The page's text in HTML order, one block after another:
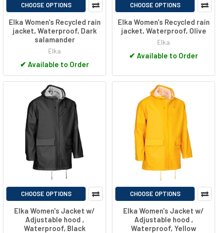
CHOOSE OPTIONS
Elka Women's Recycled rain
jacket, Waterproof, Dark
salamander
Elka
✔ Available to Order
CHOOSE OPTIONS
Elka Women's Recycled rain
jacket, Waterproof, Olive
Elka
✔ Available to Order
CHOOSE OPTIONS
Elka Women's Jacket w/
Adjustable hood ,
Waterproof, Black
CHOOSE OPTIONS
Elka Women's Jacket w/
Adjustable hood ,
Waterproof, Yellow